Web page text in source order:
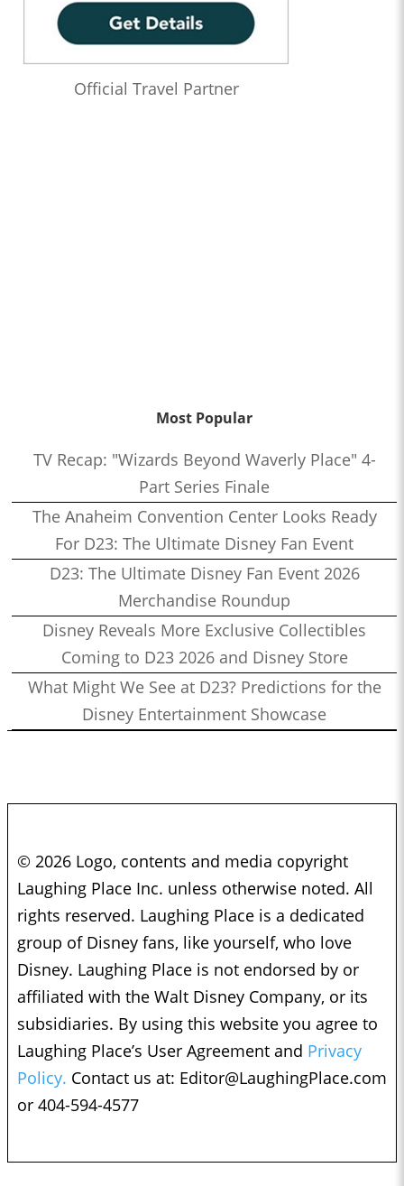
Official Travel Partner
Most Popular
TV Recap: "Wizards Beyond Waverly Place" 4-
Part Series Finale
The Anaheim Convention Center Looks Ready
For D23: The Ultimate Disney Fan Event
D23: The Ultimate Disney Fan Event 2026
Merchandise Roundup
Disney Reveals More Exclusive Collectibles
Coming to D23 2026 and Disney Store
What Might We See at D23? Predictions for the
Disney Entertainment Showcase
© 2026 Logo, contents and media copyright
Laughing Place Inc. unless otherwise noted. All
rights reserved. Laughing Place is a dedicated
group of Disney fans, like yourself, who love
Disney. Laughing Place is not endorsed by or
affiliated with the Walt Disney Company, or its
subsidiaries. By using this website you agree to
Laughing Place’s User Agreement and Privacy
Policy. Contact us at: Editor@LaughingPlace.com
or 404-594-4577